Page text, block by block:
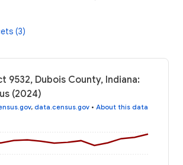
(3)
9532, Dubois County, Indiana:
(2024)
, data.census.gov • About this data